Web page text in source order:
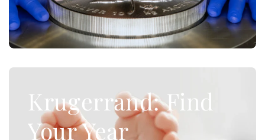
Krugerrand: Find
Your Year